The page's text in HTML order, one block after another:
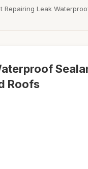
Repairing Leak
Roofs